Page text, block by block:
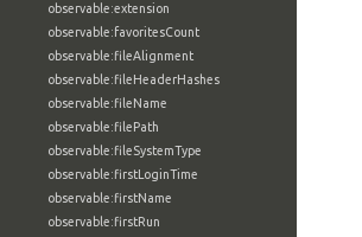
observable:extension
observable:favoritesCount
observable:fileAlignment
observable:fileHeaderHashes
observable:fileName
observable:filePath
observable:fileSystemType
observable:firstLoginTime
observable:firstName
observable:firstRun